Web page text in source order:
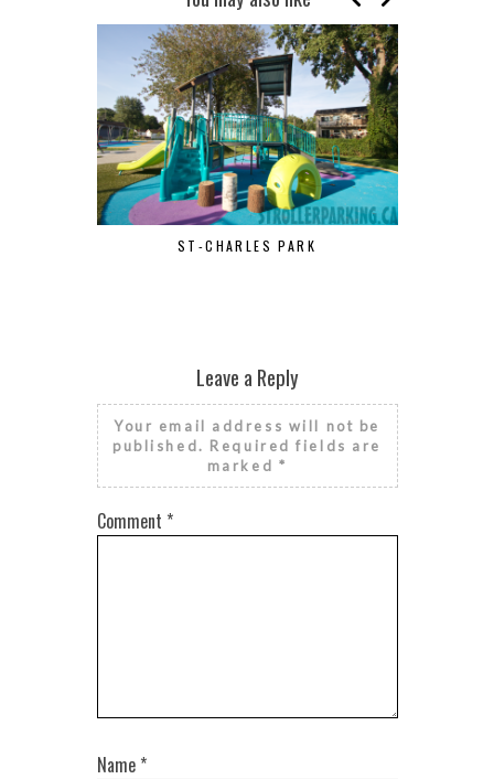
ST-CHARLES PARK
Leave a Reply
Your email address will not be
published. Required fields are
marked *
Comment *
Name *